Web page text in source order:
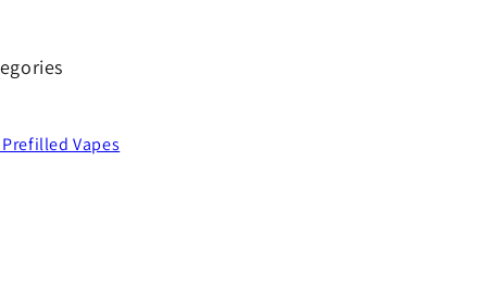
Vapes